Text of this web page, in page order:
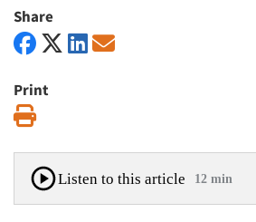
Share
Print
Listen to this article 12 min